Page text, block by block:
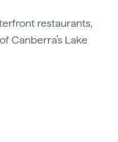
restaurants,
Canberra’s Lake